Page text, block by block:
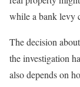
while a bank levy
The decision
the investigation
also depends on